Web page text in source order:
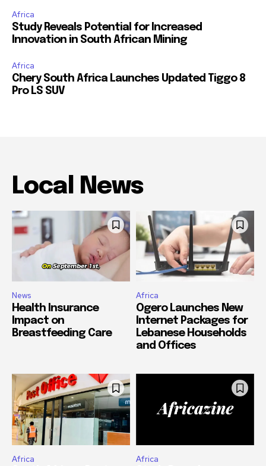
Africa
Study Reveals Potential for Increased
Innovation in South African Mining
Africa
Chery South Africa Launches Updated Tiggo 8
Pro LS SUV
Local News
News
Health Insurance
Impact on
Breastfeeding Care
Africa
Ogero Launches New
Internet Packages for
Lebanese Households
and Offices
Africa Africa